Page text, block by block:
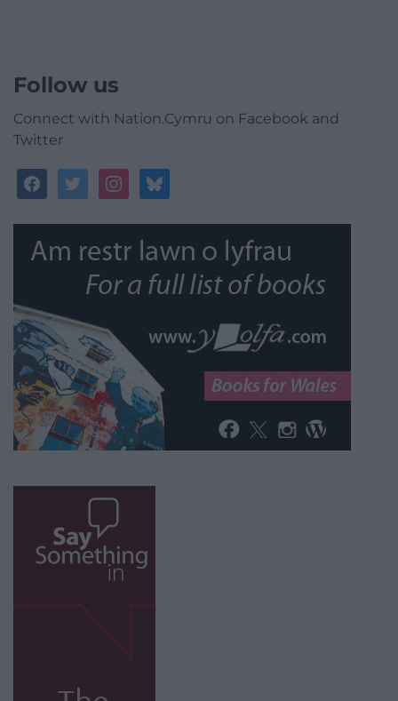
Follow us
Connect with Nation.Cymru on Facebook and
Twitter
facebooktwitterinstagrambluesky